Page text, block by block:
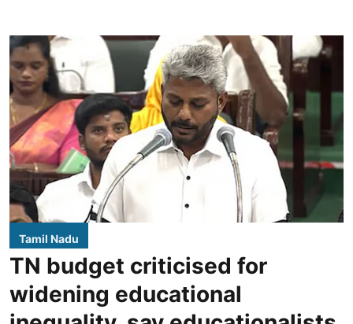
Tamil Nadu
TN budget criticised for
widening educational